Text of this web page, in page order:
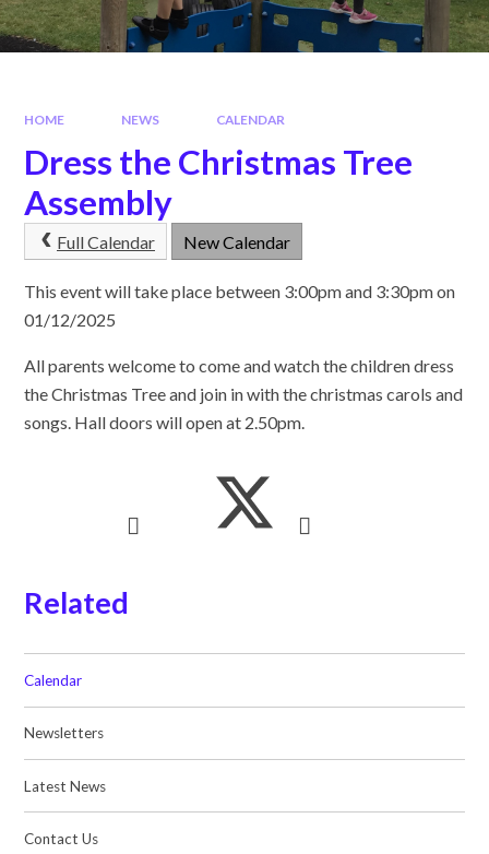
HOME NEWS CALENDAR
Dress the Christmas Tree
Assembly
Full Calendar New Calendar
This event will take place between 3:00pm and 3:30pm on
01/12/2025
All parents welcome to come and watch the children dress
the Christmas Tree and join in with the christmas carols and
songs. Hall doors will open at 2.50pm.
Related
Calendar
Newsletters
Latest News
Contact Us